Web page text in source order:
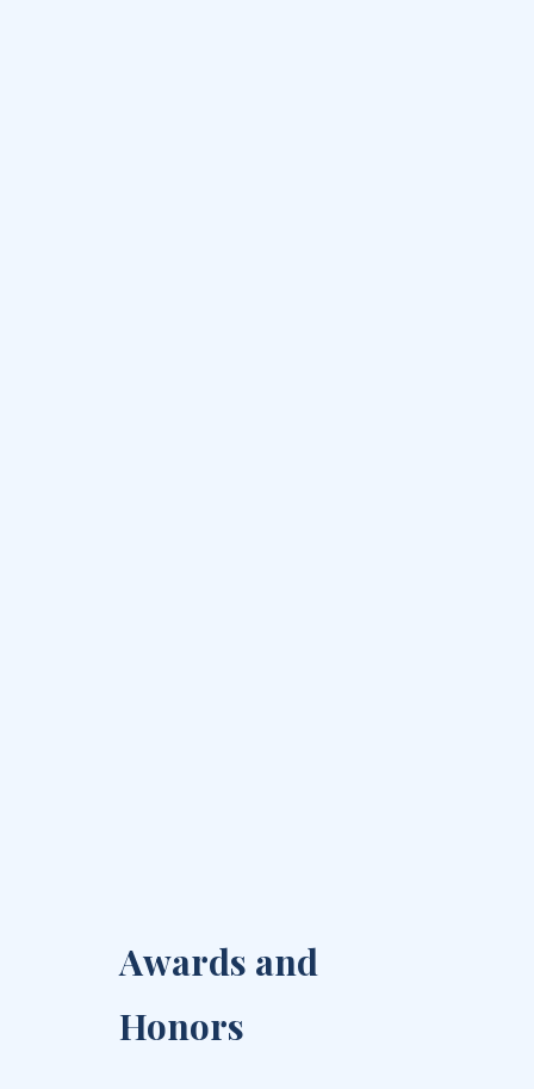
Awards and
Honors